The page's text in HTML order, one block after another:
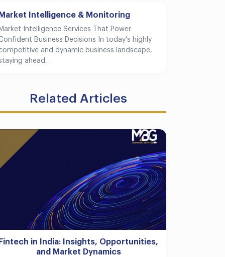
Intelligence & Monitoring
Intelligence Services That Power
Business Decisions In today's highly
and dynamic business landscape,
ahead…
Related Articles
in India: Insights, Opportunities,
and Market Dynamics